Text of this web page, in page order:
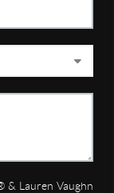
& Lauren Vaughn